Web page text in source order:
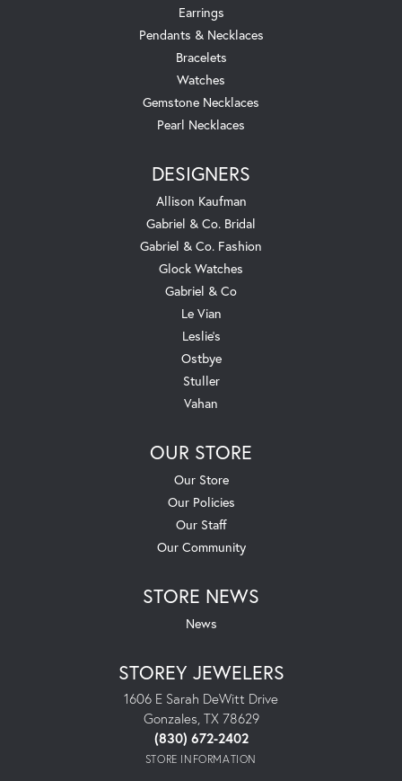
Earrings
Pendants & Necklaces
Bracelets
Watches
Gemstone Necklaces
Pearl Necklaces
DESIGNERS
Allison Kaufman
Gabriel & Co. Bridal
Gabriel & Co. Fashion
Glock Watches
Gabriel & Co
Le Vian
Leslie's
Ostbye
Stuller
Vahan
OUR STORE
Our Store
Our Policies
Our Staff
Our Community
STORE NEWS
News
STOREY JEWELERS
1606 E Sarah DeWitt Drive
Gonzales, TX 78629
(830) 672-2402
STORE INFORMATION